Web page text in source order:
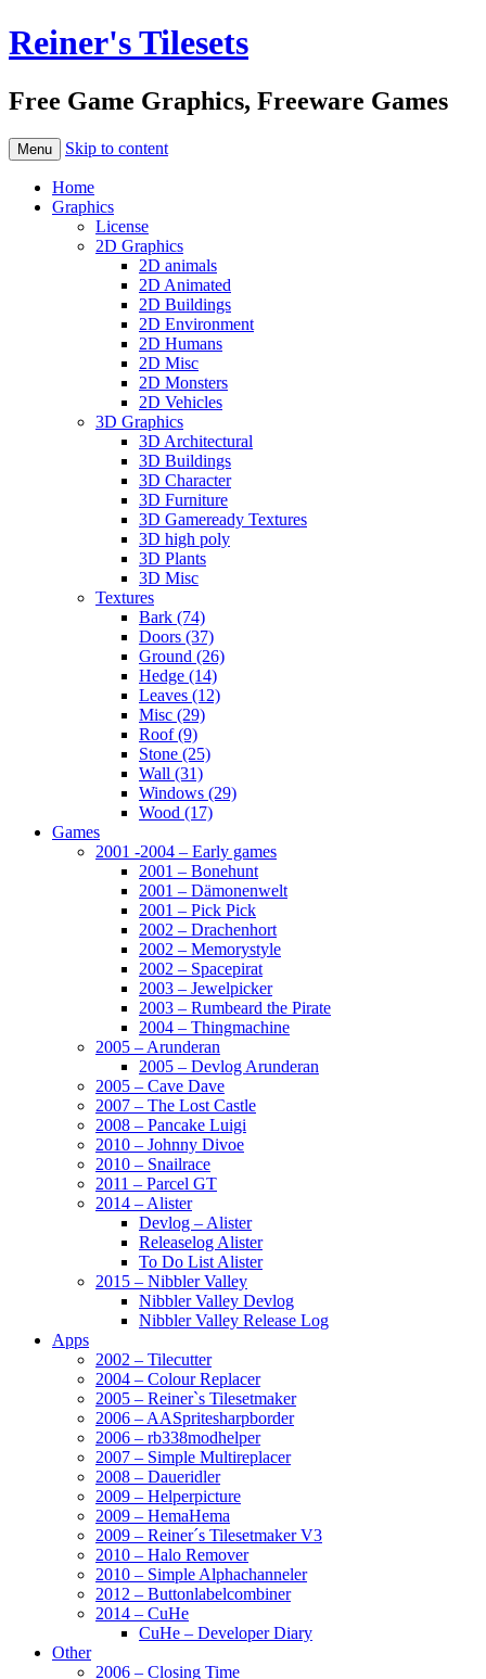
Reiner's Tilesets
Free Game Graphics, Freeware Games
Menu Skip to content
Home
Graphics
License
2D Graphics
2D animals
2D Animated
2D Buildings
2D Environment
2D Humans
2D Misc
2D Monsters
2D Vehicles
3D Graphics
3D Architectural
3D Buildings
3D Character
3D Furniture
3D Gameready Textures
3D high poly
3D Plants
3D Misc
Textures
Bark (74)
Doors (37)
Ground (26)
Hedge (14)
Leaves (12)
Misc (29)
Roof (9)
Stone (25)
Wall (31)
Windows (29)
Wood (17)
Games
2001 -2004 – Early games
2001 – Bonehunt
2001 – Dämonenwelt
2001 – Pick Pick
2002 – Drachenhort
2002 – Memorystyle
2002 – Spacepirat
2003 – Jewelpicker
2003 – Rumbeard the Pirate
2004 – Thingmachine
2005 – Arunderan
2005 – Devlog Arunderan
2005 – Cave Dave
2007 – The Lost Castle
2008 – Pancake Luigi
2010 – Johnny Divoe
2010 – Snailrace
2011 – Parcel GT
2014 – Alister
Devlog – Alister
Releaselog Alister
To Do List Alister
2015 – Nibbler Valley
Nibbler Valley Devlog
Nibbler Valley Release Log
Apps
2002 – Tilecutter
2004 – Colour Replacer
2005 – Reiner`s Tilesetmaker
2006 – AASpritesharpborder
2006 – rb338modhelper
2007 – Simple Multireplacer
2008 – Daueridler
2009 – Helperpicture
2009 – HemaHema
2009 – Reiner´s Tilesetmaker V3
2010 – Halo Remover
2010 – Simple Alphachanneler
2012 – Buttonlabelcombiner
2014 – CuHe
CuHe – Developer Diary
Other
2006 – Closing Time